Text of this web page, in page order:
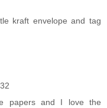
kraft envelope and tag
papers and I love the